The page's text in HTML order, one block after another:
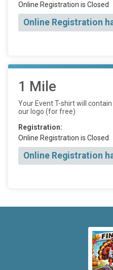
Online Registration is Closed
Online Registration
1 Mile
Your Event T-shirt will
our logo (for free)
Registration:
Online Registration is Closed
Online Registration